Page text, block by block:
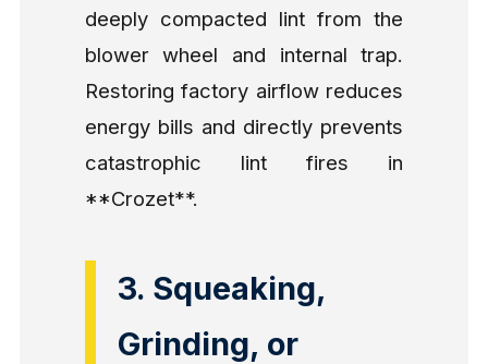
deeply compacted lint from the
blower wheel and internal trap.
Restoring factory airflow reduces
energy bills and directly prevents
catastrophic lint fires in
**Crozet**.
3. Squeaking,
Grinding, or